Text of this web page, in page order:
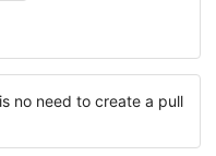
no need to create a pull